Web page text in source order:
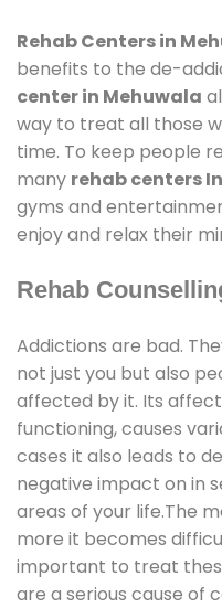
Rehab Centers in
benefits to the de-
center in Mehuwala
way to treat all those
time. To keep people
many rehab centers
gyms and
enjoy and relax their
Rehab
Addictions are bad.
not just you but also
affected by it. Its
functioning, causes
cases it also leads to
negative impact on in
areas of your life.The
more it becomes
important to treat
are a serious cause of